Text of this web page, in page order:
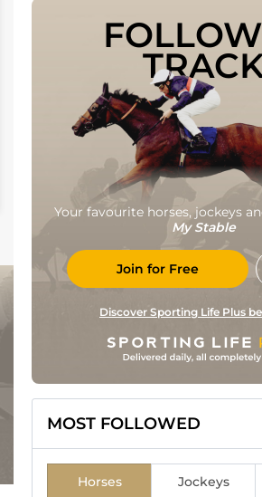
Your favourite horses, jockeys
My Stable
Join for Free
Discover Sporting Life Plus
MOST FOLLOWED
Horses Jockeys